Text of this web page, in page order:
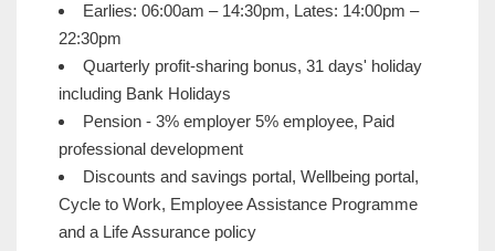
Earlies: 06:00am – 14:30pm, Lates: 14:00pm –
22:30pm
Quarterly profit-sharing bonus, 31 days' holiday
including Bank Holidays
Pension - 3% employer 5% employee, Paid
professional development
Discounts and savings portal, Wellbeing portal,
Cycle to Work, Employee Assistance Programme
and a Life Assurance policy